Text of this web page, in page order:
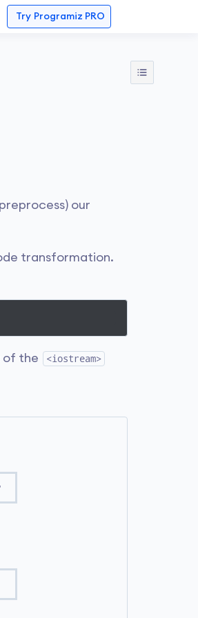
Try Programiz PRO
our
transformation.
of the <iostream>